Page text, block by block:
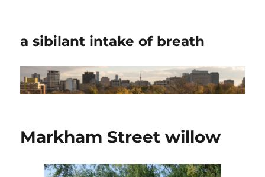
a sibilant intake of breath
Markham Street willow